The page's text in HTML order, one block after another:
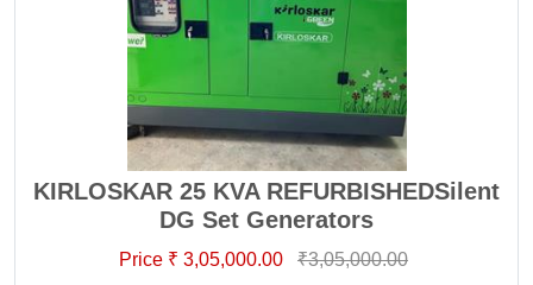
KIRLOSKAR 25 KVA REFURBISHEDSilent
DG Set Generators
Price ₹ 3,05,000.00 ₹3,05,000.00